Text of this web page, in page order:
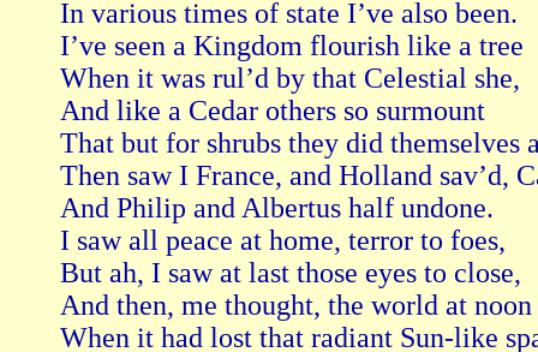
In various times of state I’ve also been.
I’ve seen a Kingdom flourish like a tree
When it was rul’d by that Celestial she,
And like a Cedar others so surmount
That but for shrubs they did themselves
Then saw I France, and Holland sav’d,
And Philip and Albertus half undone.
I saw all peace at home, terror to foes,
But ah, I saw at last those eyes to close,
And then, me thought, the world at
When it had lost that radiant Sun-like